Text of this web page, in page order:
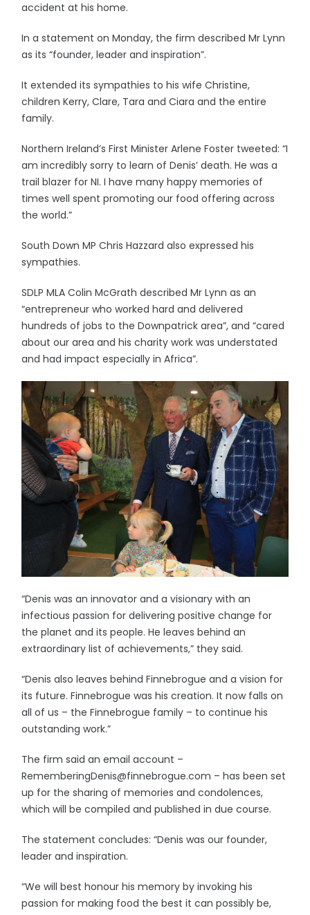
accident at his home.
In a statement on Monday, the firm described Mr Lynn
as its “founder, leader and inspiration”.
It extended its sympathies to his wife Christine,
children Kerry, Clare, Tara and Ciara and the entire
family.
Northern Ireland’s First Minister Arlene Foster tweeted: “I
am incredibly sorry to learn of Denis’ death. He was a
trail blazer for NI. I have many happy memories of
times well spent promoting our food offering across
the world.”
South Down MP Chris Hazzard also expressed his
sympathies.
SDLP MLA Colin McGrath described Mr Lynn as an
“entrepreneur who worked hard and delivered
hundreds of jobs to the Downpatrick area”, and “cared
about our area and his charity work was understated
and had impact especially in Africa”.
“Denis was an innovator and a visionary with an
infectious passion for delivering positive change for
the planet and its people. He leaves behind an
extraordinary list of achievements,” they said.
“Denis also leaves behind Finnebrogue and a vision for
its future. Finnebrogue was his creation. It now falls on
all of us – the Finnebrogue family – to continue his
outstanding work.”
The firm said an email account –
RememberingDenis@finnebrogue.com – has been set
up for the sharing of memories and condolences,
which will be compiled and published in due course.
The statement concludes: “Denis was our founder,
leader and inspiration.
“We will best honour his memory by invoking his
passion for making food the best it can possibly be,